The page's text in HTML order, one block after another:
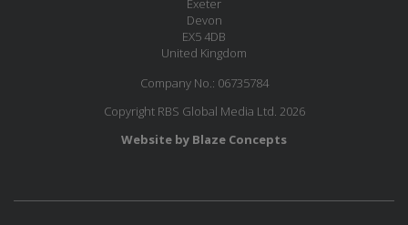
Exeter
Devon
EX5 4DB
United Kingdom
Company No.: 06735784
Copyright RBS Global Media Ltd. 2026
Website by Blaze Concepts